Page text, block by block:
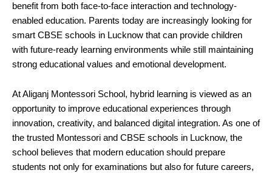
benefit from both face-to-face interaction and technology-
enabled education. Parents today are increasingly looking for
smart CBSE schools in Lucknow that can provide children
with future-ready learning environments while still maintaining
strong educational values and emotional development.
At Aliganj Montessori School, hybrid learning is viewed as an
opportunity to improve educational experiences through
innovation, creativity, and balanced digital integration. As one of
the trusted Montessori and CBSE schools in Lucknow, the
school believes that modern education should prepare
students not only for examinations but also for future careers,